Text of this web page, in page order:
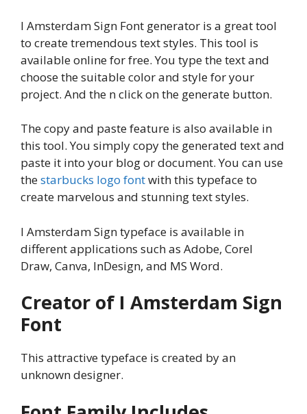
I Amsterdam Sign Font generator is a great tool
to create tremendous text styles. This tool is
available online for free. You type the text and
choose the suitable color and style for your
project. And the n click on the generate button.
The copy and paste feature is also available in
this tool. You simply copy the generated text and
paste it into your blog or document. You can use
thestarbucks logo fontwith this typeface to
create marvelous and stunning text styles.
I Amsterdam Sign typeface is available in
different applications such as Adobe, Corel
Draw, Canva, InDesign, and MS Word.
Creator of I Amsterdam Sign
Font
This attractive typeface is created by an
unknown designer.